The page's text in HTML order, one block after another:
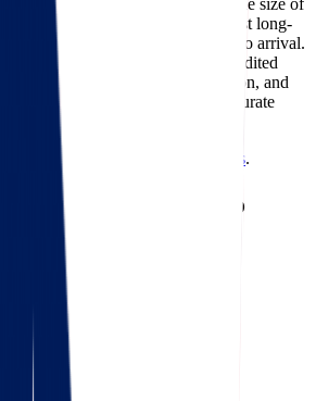
and the services required. Most long-
route take 2-4 days from pickup to arrival.
Star Van Lines can also offer expedited
who need faster transportation, and
is the best way to get an accurate
move.
South Dakota to Ohio movers.
costs from Ohio to
1 minute